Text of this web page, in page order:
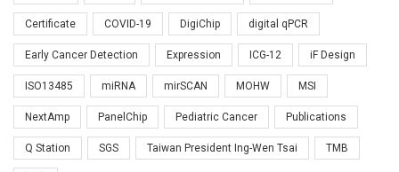
Certificate COVID-19 DigiChip digital qPCR
Early Cancer Detection Expression ICG-12 iF Design
ISO13485 miRNA mirSCAN MOHW MSI
NextAmp PanelChip Pediatric Cancer Publications
Q Station SGS Taiwan President Ing-Wen Tsai TMB